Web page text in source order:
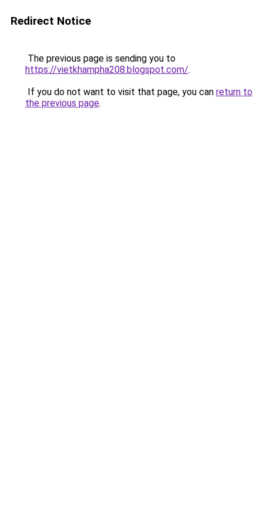
Redirect Notice
The previous page is sending you to
https://vietkhampha208.blogspot.com/.
If you do not want to visit that page, you can return to
the previous page.